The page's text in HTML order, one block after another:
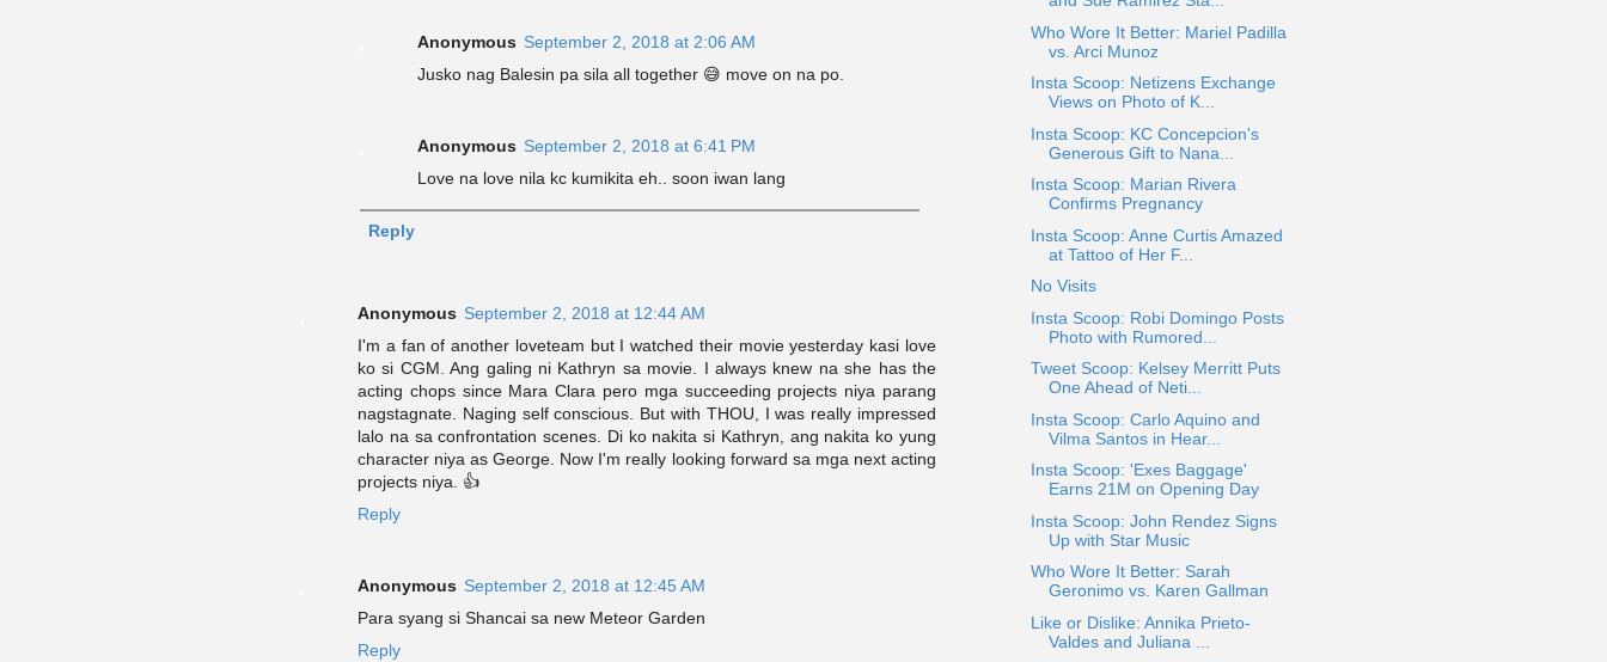
Anonymous September 2, 2018 at 2:06 AM
Jusko nag Balesin pa sila all together 😅 move on na po.
Anonymous September 2, 2018 at 6:41 PM
Love na love nila kc kumikita eh.. soon iwan lang
Reply
Anonymous September 2, 2018 at 12:44 AM
I'm a fan of another loveteam but I watched their movie yesterday kasi love
ko si CGM. Ang galing ni Kathryn sa movie. I always knew na she has the
acting chops since Mara Clara pero mga succeeding projects niya parang
nagstagnate. Naging self conscious. But with THOU, I was really impressed
lalo na sa confrontation scenes. Di ko nakita si Kathryn, ang nakita ko yung
character niya as George. Now I'm really looking forward sa mga next acting
projects niya. 👍
Reply
Anonymous September 2, 2018 at 12:45 AM
Para syang si Shancai sa new Meteor Garden
Reply
Who Wore It Better: Mariel Padilla
vs. Arci Munoz
Insta Scoop: Netizens Exchange
Views on Photo of K...
Insta Scoop: KC Concepcion's
Generous Gift to Nana...
Insta Scoop: Marian Rivera
Confirms Pregnancy
Insta Scoop: Anne Curtis Amazed
at Tattoo of Her F...
No Visits
Insta Scoop: Robi Domingo Posts
Photo with Rumored...
Tweet Scoop: Kelsey Merritt Puts
One Ahead of Neti...
Insta Scoop: Carlo Aquino and
Vilma Santos in Hear...
Insta Scoop: 'Exes Baggage'
Earns 21M on Opening Day
Insta Scoop: John Rendez Signs
Up with Star Music
Who Wore It Better: Sarah
Geronimo vs. Karen Gallman
Like or Dislike: Annika Prieto-
Valdes and Juliana ...